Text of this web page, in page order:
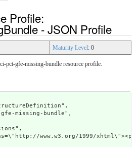
Profile:
- JSON Profile
Maturity Level: 0
pct-gfe-missing-bundle resource profile.
missing-bundle",
"<div